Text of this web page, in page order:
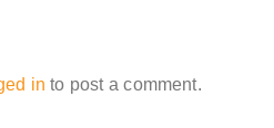
in to post a comment.